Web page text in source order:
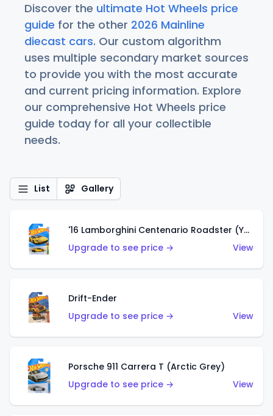
Discover the ultimate Hot Wheels price
guide for the other 2026 Mainline
diecast cars. Our custom algorithm
uses multiple secondary market sources
to provide you with the most accurate
and current pricing information. Explore
our comprehensive Hot Wheels price
guide today for all your collectible
needs.
List Gallery
'16 Lamborghini Centenario Roadster (Yellow)
Upgrade to see price →
View
Drift-Ender
Upgrade to see price →
View
Porsche 911 Carrera T (Arctic Grey)
Upgrade to see price →
View